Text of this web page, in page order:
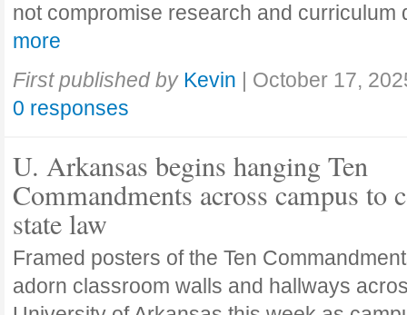
not compromise research and curriculum
more
First published by Kevin | October 17,
0 responses
U. Arkansas begins hanging Ten
Commandments across campus to
state law
Framed posters of the Ten
adorn classroom walls and hallways